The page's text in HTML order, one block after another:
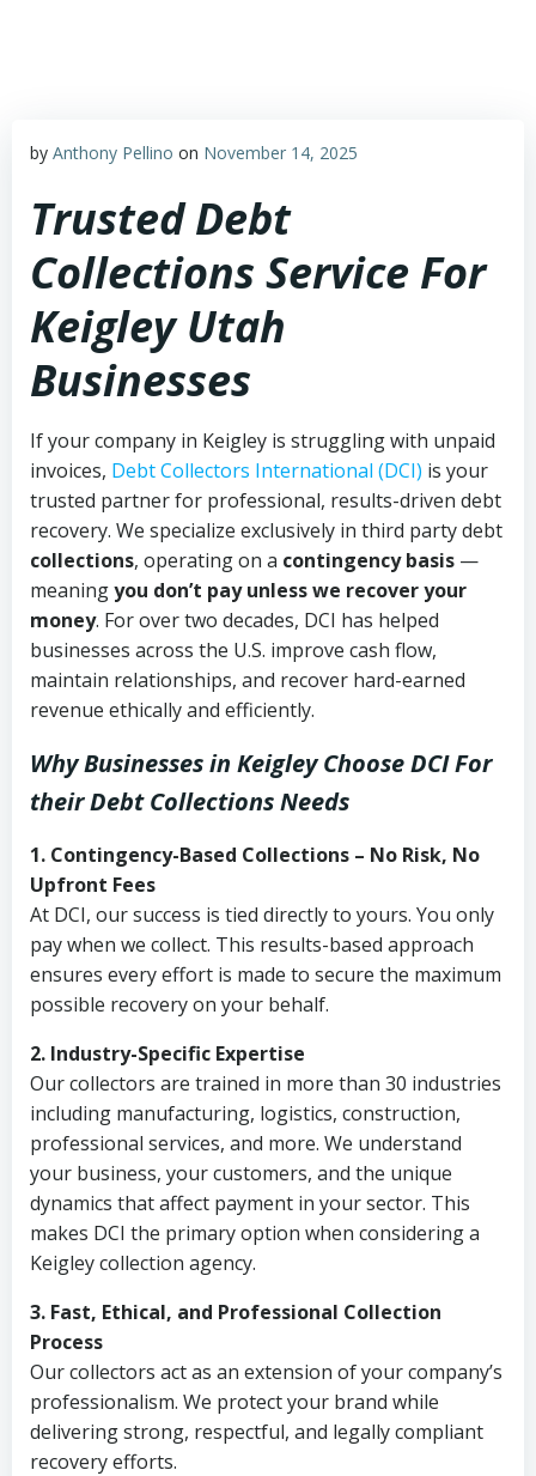
by Anthony Pellino on November 14, 2025
Trusted Debt
Collections Service For
Keigley Utah
Businesses
If your company in Keigley is struggling with unpaid
invoices, Debt Collectors International (DCI) is your
trusted partner for professional, results-driven debt
recovery. We specialize exclusively in third party debt
collections, operating on a contingency basis —
meaningyou don’t pay unless we recover your
money. For over two decades, DCI has helped
businesses across the U.S. improve cash flow,
maintain relationships, and recover hard-earned
revenue ethically and efficiently.
Why Businesses in Keigley Choose DCIFor
their Debt Collections Needs
1. Contingency-Based Collections – No Risk, No
Upfront Fees
At DCI, our success is tied directly to yours. You only
pay when we collect. This results-based approach
ensures every effort is made to secure the maximum
possible recovery on your behalf.
2. Industry-Specific Expertise
Our collectors are trained in more than 30 industries
including manufacturing, logistics, construction,
professional services, and more. We understand
your business, your customers, and the unique
dynamics that affect payment in your sector. This
makes DCI the primary option when considering a
Keigley collection agency.
3. Fast, Ethical, and Professional Collection
Process
Our collectors act as an extension of your company’s
professionalism. We protect your brand while
delivering strong, respectful, and legally compliant
recovery efforts.